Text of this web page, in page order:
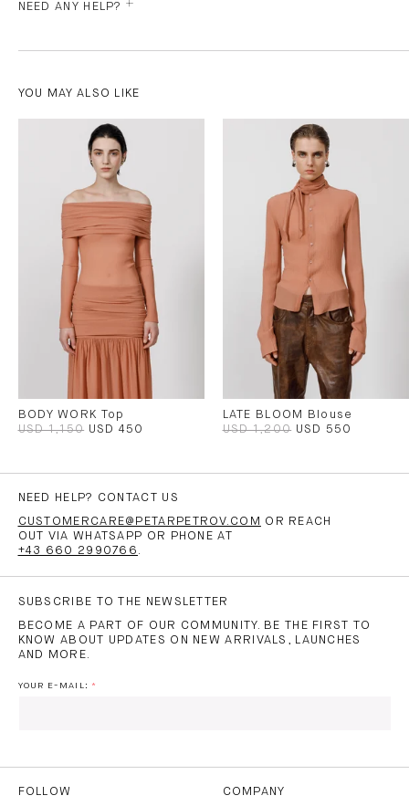
NEED ANY HELP?
YOU MAY ALSO LIKE
BODY WORK Top
USD 1,150 USD 450
LATE BLOOM Blouse
USD 1,200 USD 550
NEED HELP? CONTACT US
CUSTOMERCARE@PETARPETROV.COM
OR REACH
OUT VIA WHATSAPP OR PHONE AT
+43 660 2990766 .
SUBSCRIBE TO THE NEWSLETTER
BECOME A PART OF OUR COMMUNITY. BE THE FIRST TO
KNOW ABOUT UPDATES ON NEW ARRIVALS, LAUNCHES
AND MORE.
YOUR E-MAIL:
THE
FOLLOW COMPANY